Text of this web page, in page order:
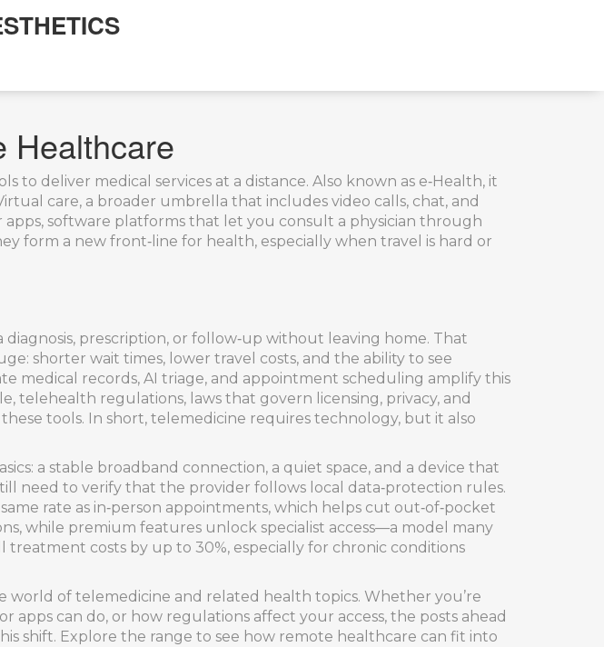
Healthcare
to deliver medical services at a distance. Also known as e‑Health, it
care, a broader umbrella that includes video calls, chat, and
apps, software platforms that let you consult a physician through
form a new front‑line for health, especially when travel is hard or
prescription, or follow‑up without leaving home. That
shorter wait times, lower travel costs, and the ability to see
medical records, AI triage, and appointment scheduling amplify this
telehealth regulations, laws that govern licensing, privacy, and
tools. In short, telemedicine requires technology, but it also
a stable broadband connection, a quiet space, and a device that
need to verify that the provider follows local data‑protection rules.
rate as in‑person appointments, which helps cut out‑of‑pocket
while premium features unlock specialist access—a model many
costs by up to 30%, especially for chronic conditions
of telemedicine and related health topics. Whether you’re
can do, or how regulations affect your access, the posts ahead
shift. Explore the range to see how remote healthcare can fit into